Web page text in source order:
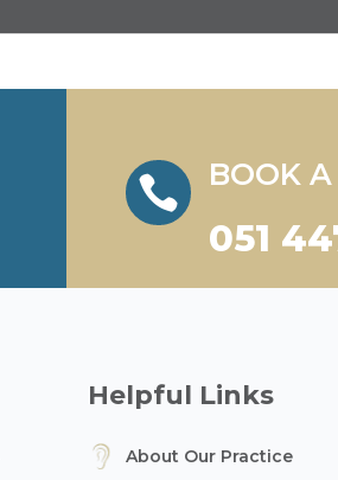
 BOOK
051
Helpful Links
About Our Practice